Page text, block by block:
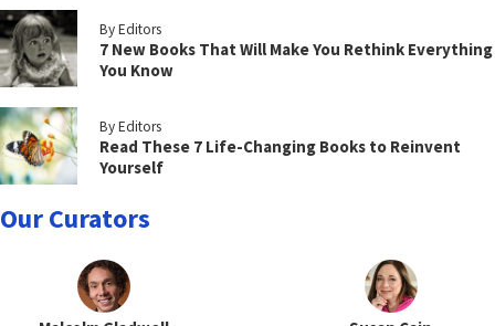
By Editors
7 New Books That Will Make You Rethink Everything
You Know
By Editors
Read These 7 Life-Changing Books to Reinvent
Yourself
Our Curators